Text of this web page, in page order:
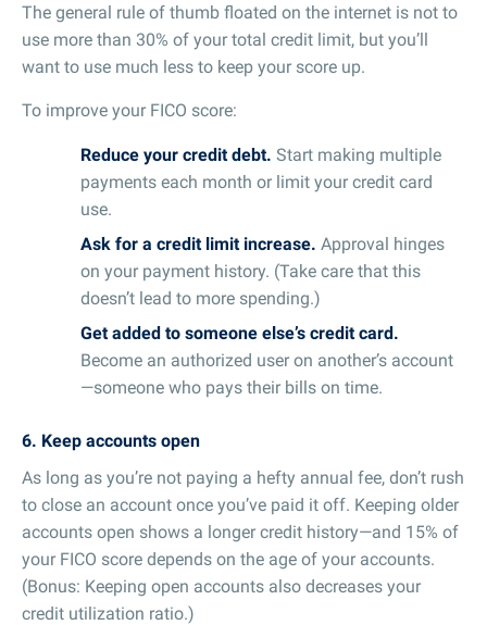
The general rule of thumb floated on the internet is not to
use more than 30% of your total credit limit, but you’ll
want to use much less to keep your score up.
To improve your FICO score:
Reduce your credit debt. Start making multiple
payments each month or limit your credit card
use.
Ask for a credit limit increase. Approval hinges
on your payment history. (Take care that this
doesn’t lead to more spending.)
Get added to someone else’s credit card.
Become an authorized user on another’s account
—someone who pays their bills on time.
6. Keep accounts open
As long as you’re not paying a hefty annual fee, don’t rush
to close an account once you’ve paid it off. Keeping older
accounts open shows a longer credit history—and 15% of
your FICO score depends on the age of your accounts.
(Bonus: Keeping open accounts also decreases your
credit utilization ratio.)